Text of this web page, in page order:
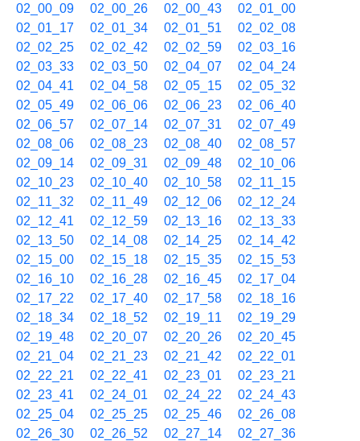
02_00_09 02_00_26 02_00_43
02_01_00
02_01_17
02_01_34 02_01_51
02_02_08
02_02_25
02_02_42 02_02_59
02_03_16
02_03_33
02_03_50 02_04_07
02_04_24
02_04_41
02_04_58 02_05_15
02_05_32
02_05_49
02_06_06 02_06_23
02_06_40
02_06_57
02_07_14 02_07_31
02_07_49
02_08_06
02_08_23 02_08_40
02_08_57
02_09_14
02_09_31 02_09_48
02_10_06
02_10_23
02_10_40 02_10_58
02_11_15
02_11_32
02_11_49 02_12_06
02_12_24
02_12_41
02_12_59 02_13_16
02_13_33
02_13_50
02_14_08 02_14_25
02_14_42
02_15_00
02_15_18 02_15_35
02_15_53
02_16_10
02_16_28 02_16_45
02_17_04
02_17_22
02_17_40 02_17_58
02_18_16
02_18_34
02_18_52 02_19_11
02_19_29
02_19_48
02_20_07 02_20_26
02_20_45
02_21_04
02_21_23 02_21_42
02_22_01
02_22_21
02_22_41 02_23_01
02_23_21
02_23_41
02_24_01 02_24_22
02_24_43
02_25_04
02_25_25 02_25_46
02_26_08
02_26_30
02_26_52 02_27_14
02_27_36